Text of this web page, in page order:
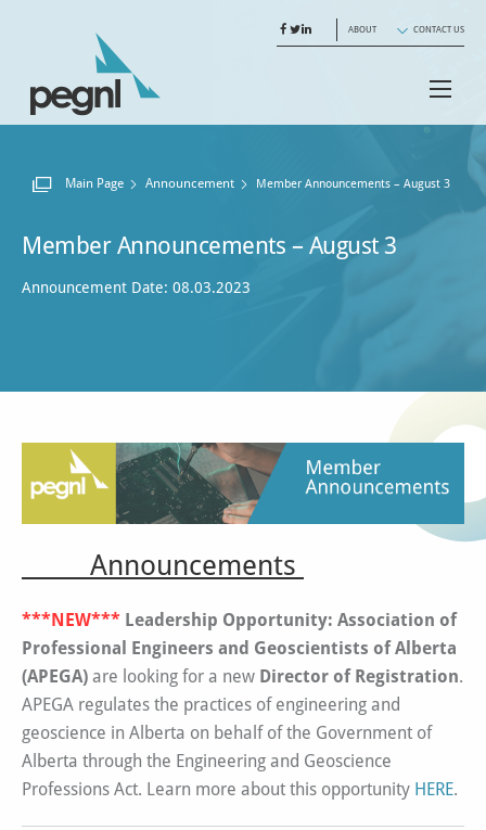
ABOUT CONTACT US
Main Page Announcement Current:
Member Announcements – August 3
Member Announcements – August 3
Announcement Date: 08.03.2023
Announcements
***NEW*** Leadership Opportunity: Association of
Professional Engineers and Geoscientists of Alberta
(APEGA) are looking for a new Director of Registration.
APEGA regulates the practices of engineering and
geoscience in Alberta on behalf of the Government of
Alberta through the Engineering and Geoscience
Professions Act. Learn more about this opportunity HERE.